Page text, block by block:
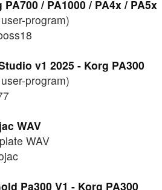
/ PA1000 / PA4x / PA5x
program)
v1 2025 - Korg PA300
program)
WAV
WAV
Pa300 V1 - Korg PA300